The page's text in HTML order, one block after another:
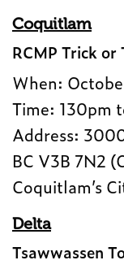
Coquitlam
RCMP Trick
When:
Time: 130pm
Address:
BC V3B 7N2
Coquitlam’s
Delta
Tsawwassen